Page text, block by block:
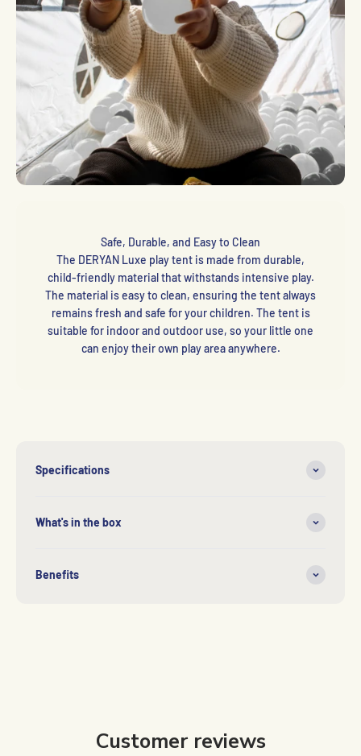
Safe, Durable, and Easy to Clean
The DERYAN Luxe play tent is made from durable,
child-friendly material that withstands intensive play.
The material is easy to clean, ensuring the tent always
remains fresh and safe for your children. The tent is
suitable for indoor and outdoor use, so your little one
can enjoy their own play area anywhere.
Specifications
What's in the box
Benefits
Customer reviews